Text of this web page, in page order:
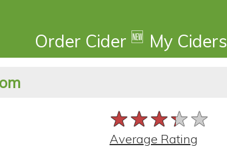
Order Cider 🆕 My Ciders
★★★★★
★★★★★
★★★★★
Average Rating